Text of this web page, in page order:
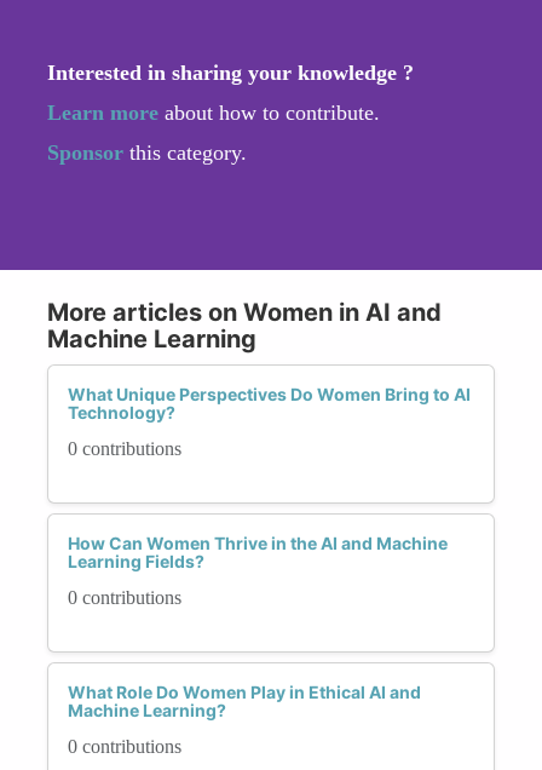
Interested in sharing your knowledge ?
Learn more about how to contribute.
Sponsor this category.
More articles on Women in AI and
Machine Learning
What Unique Perspectives Do Women Bring to AI
Technology?
0 contributions
How Can Women Thrive in the AI and Machine
Learning Fields?
0 contributions
What Role Do Women Play in Ethical AI and
Machine Learning?
0 contributions